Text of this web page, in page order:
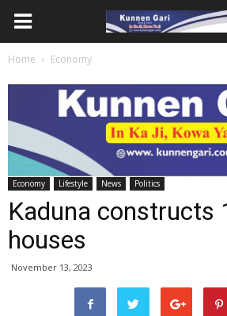
Home Economy
Economy Lifestyle News Politics
Kaduna constructs
houses
November 13, 2023